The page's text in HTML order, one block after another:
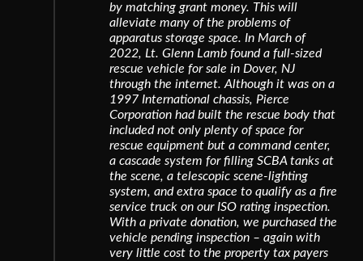
by matching grant money. This will
alleviate many of the problems of
apparatus storage space. In March of
2022, Lt. Glenn Lamb found a full-sized
rescue vehicle for sale in Dover, NJ
through the internet. Although it was on a
1997 International chassis, Pierce
Corporation had built the rescue body that
included not only plenty of space for
rescue equipment but a command center,
a cascade system for filling SCBA tanks at
the scene, a telescopic scene-lighting
system, and extra space to qualify as a fire
service truck on our ISO rating inspection.
With a private donation, we purchased the
vehicle pending inspection – again with
very little cost to the property tax payers